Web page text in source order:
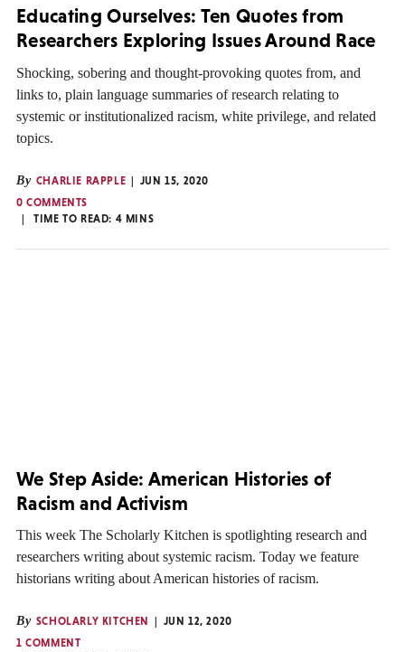
Educating Ourselves: Ten Quotes from
Researchers Exploring Issues Around Race
Shocking, sobering and thought-provoking quotes from, and
links to, plain language summaries of research relating to
systemic or institutionalized racism, white privilege, and related
topics.
By CHARLIE RAPPLE
JUN 15, 2020
0 COMMENTS
TIME TO READ: 4 MINS
We Step Aside: American Histories of
Racism and Activism
This week The Scholarly Kitchen is spotlighting research and
researchers writing about systemic racism. Today we feature
historians writing about American histories of racism.
By SCHOLARLY KITCHEN
JUN 12, 2020
1 COMMENT